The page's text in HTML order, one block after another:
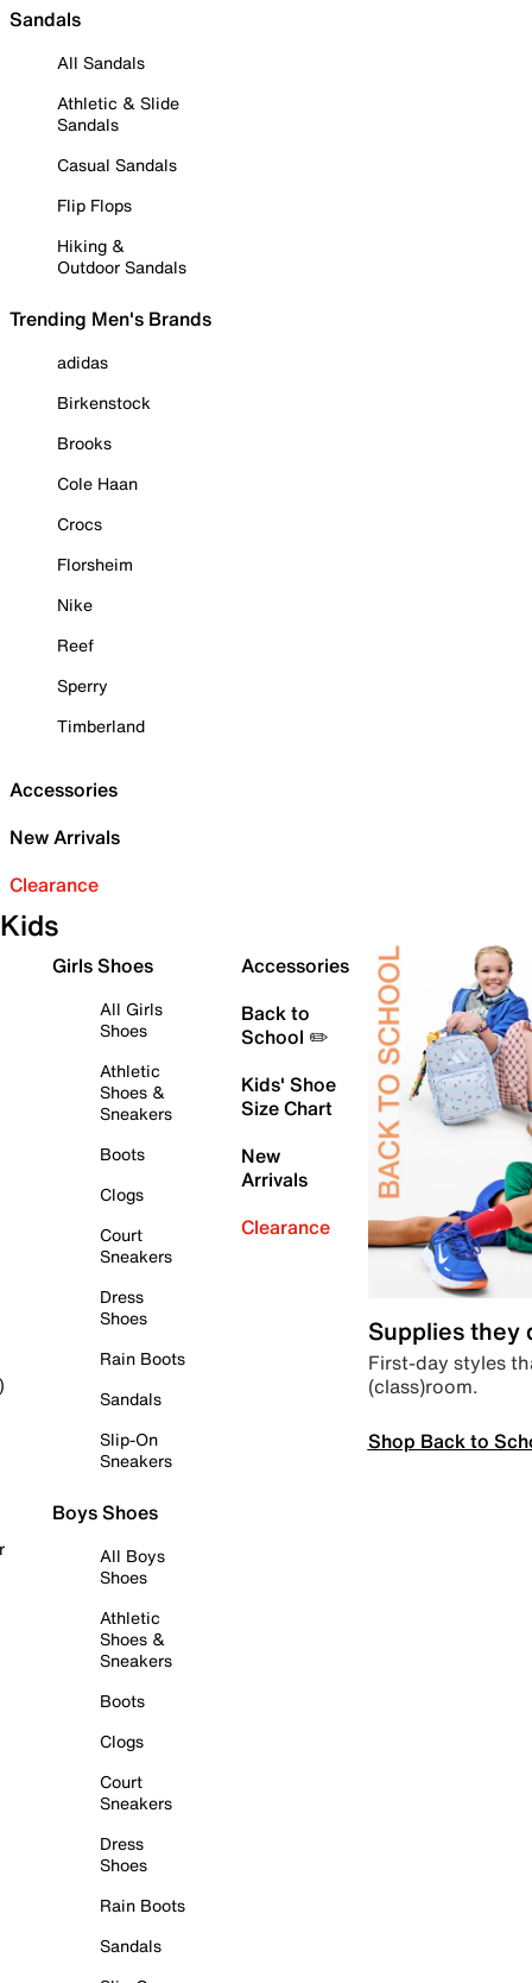
Sandals
All Sandals
Athletic & Slide
Sandals
Casual Sandals
Flip Flops
Hiking &
Outdoor Sandals
Trending Men's Brands
adidas
Birkenstock
Brooks
Cole Haan
Crocs
Florsheim
Nike
Reef
Sperry
Timberland
Accessories
New Arrivals
Clearance
Kids
Girls Shoes
All Girls
Shoes
Athletic
Shoes &
Sneakers
Boots
Clogs
Court
Sneakers
Dress
Shoes
Rain Boots
Sandals
Slip-On
Sneakers
Boys Shoes
All Boys
Shoes
Athletic
Shoes &
Sneakers
Boots
Clogs
Court
Sneakers
Dress
Shoes
Rain Boots
Sandals
Accessories
Back to
School ✏️
Kids' Shoe
Size Chart
New
Arrivals
Clearance
Supplies they
First-day styles
(class)room.
Shop Back to